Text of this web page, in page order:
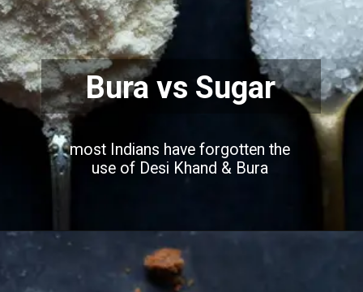
Bura vs Sugar
most Indians have forgotten the
use of Desi Khand & Bura